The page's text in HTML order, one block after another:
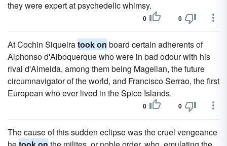
they were expert at psychedelic whimsy.
0 0
At Cochin Siqueiratook on board certain adherents of
Alphonso d'Alboquerque who were in bad odour with his
rival d'Almeida, among them being Magellan, the future
circumnavigator of the world, and Francisco Serrao, the first
European who ever lived in the Spice Islands.
0 0
The cause of this sudden eclipse was the cruel vengeance